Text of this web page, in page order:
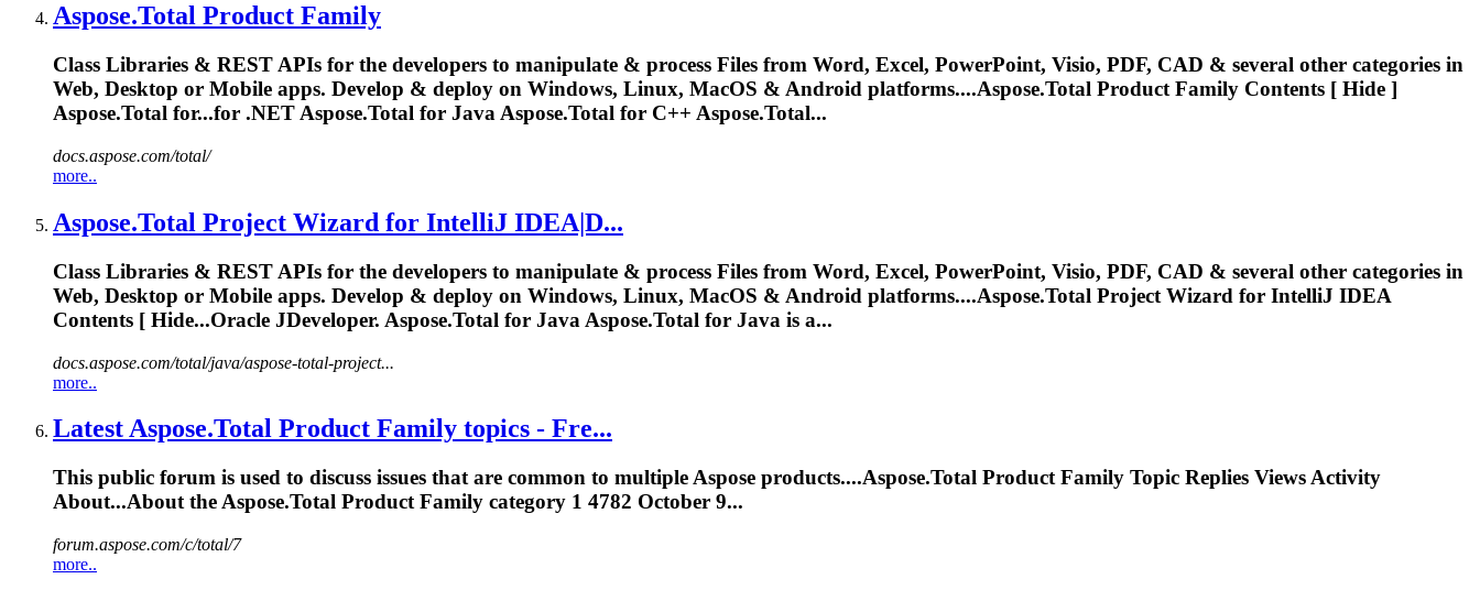
Aspose.Total Product Family
Class Libraries & REST APIs for the developers to manipulate & process Files from Word, Excel, PowerPoint, Visio, PDF, CAD & several other categories in
Web, Desktop or Mobile apps. Develop & deploy on Windows, Linux, MacOS & Android platforms....Aspose.Total Product Family Contents [ Hide ]
Aspose.Total for...for .NETAspose.Total for JavaAspose.Total for C++ Aspose.Total...
docs.aspose.com/total/
more..
Aspose.Total Project Wizard for IntelliJ IDEA|D...
Class Libraries & REST APIs for the developers to manipulate & process Files from Word, Excel, PowerPoint, Visio, PDF, CAD & several other categories in
Web, Desktop or Mobile apps. Develop & deploy on Windows, Linux, MacOS & Android platforms....Aspose.Total Project Wizard for IntelliJ IDEA
Contents [ Hide...Oracle JDeveloper. Aspose.Total for Java Aspose.Total for Java is a...
docs.aspose.com/total/java/aspose-total-project...
more..
LatestAspose.Total Product Family topics - Fre...
This public forum is used to discuss issues that are common to multiple Aspose products....Aspose.Total Product Family Topic Replies Views Activity
About...About theAspose.Total Product Family category 1 4782 October 9...
forum.aspose.com/c/total/7
more..